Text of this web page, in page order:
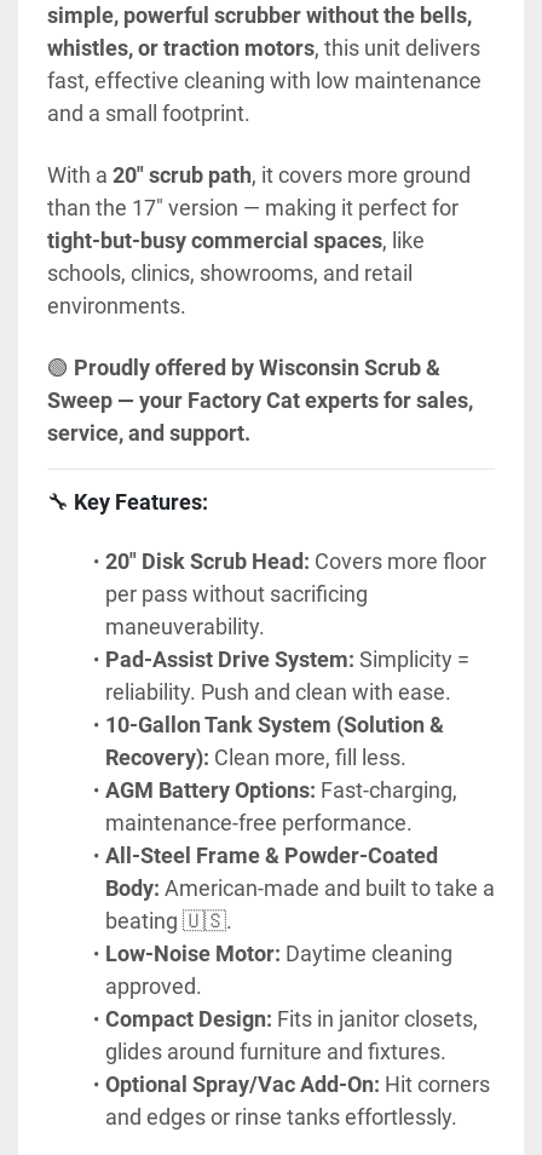
simple, powerful scrubber without the bells,
whistles, or traction motors, this unit delivers
fast, effective cleaning with low maintenance
and a small footprint.
With a 20" scrub path, it covers more ground
tight-but-busy commercial spaces, like
schools, clinics, showrooms, and retail
environments.
🟢 Proudly offered by Wisconsin Scrub &
Sweep — your Factory Cat experts for sales,
service, and support.
🔧 Key Features:
20" Disk Scrub Head: Covers more floor
per pass without sacrificing
maneuverability.
Pad-Assist Drive System: Simplicity =
reliability. Push and clean with ease.
10-Gallon Tank System (Solution &
Recovery): Clean more, fill less.
AGM Battery Options: Fast-charging,
maintenance-free performance.
All-Steel Frame & Powder-Coated
Body: American-made and built to take a
beating 🇺🇸.
Low-Noise Motor: Daytime cleaning
approved.
Compact Design: Fits in janitor closets,
glides around furniture and fixtures.
Optional Spray/Vac Add-On: Hit corners
and edges or rinse tanks effortlessly.